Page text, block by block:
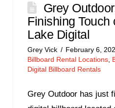
Grey
Finishing Touch
Lake Digital
Grey Vick
February 6,
Billboard Rental Locations
Digital Billboard Rentals
Grey Outdoor has just